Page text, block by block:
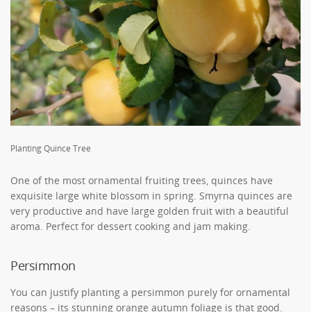
Planting Quince Tree
One of the most ornamental fruiting trees, quinces have
exquisite large white blossom in spring. Smyrna quinces are
very productive and have large golden fruit with a beautiful
aroma. Perfect for dessert cooking and jam making.
Persimmon
You can justify planting a persimmon purely for ornamental
reasons – its stunning orange autumn foliage is that good.